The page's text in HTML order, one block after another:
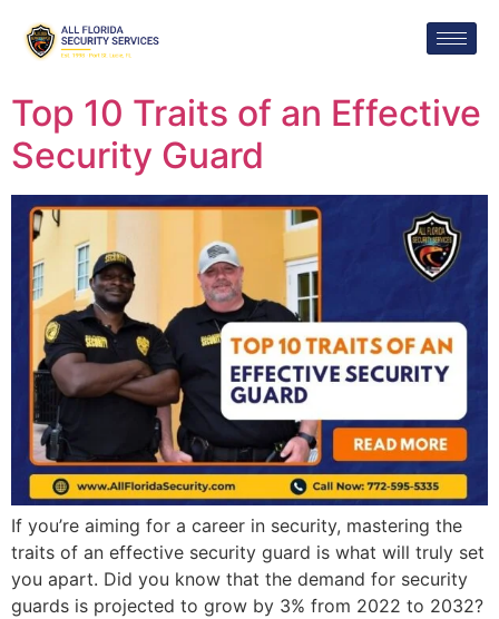
Top 10 Traits of an Effective
Security Guard
If you’re aiming for a career in security, mastering the
traits of an effective security guard is what will truly set
you apart. Did you know that the demand for security
guards is projected to grow by 3% from 2022 to 2032?